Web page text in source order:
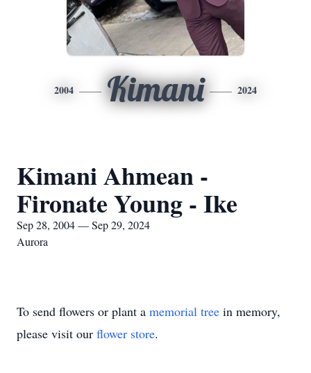
2004 Kimani 2024
Kimani Ahmean -
Fironate Young - Ike
Sep 28, 2004 — Sep 29, 2024
Aurora
To send flowers or plant a memorial tree in memory,
please visit our flower store.